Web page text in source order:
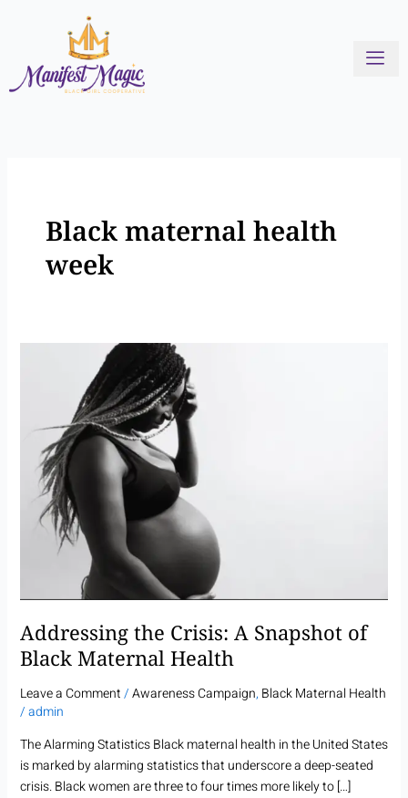
Black maternal health
week
Addressing the Crisis: A Snapshot of
Black Maternal Health
Leave a Comment/Awareness Campaign, Black Maternal Health
/admin
The Alarming Statistics Black maternal health in the United States
is marked by alarming statistics that underscore a deep-seated
crisis. Black women are three to four times more likely to […]
Snapshot
Black
Maternal
Health